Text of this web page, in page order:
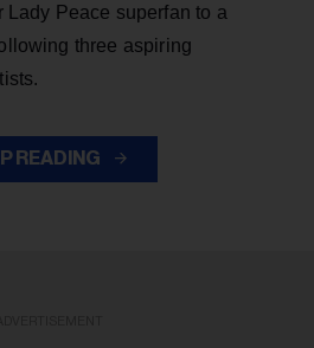
Lady Peace superfan to a
three aspiring
READING